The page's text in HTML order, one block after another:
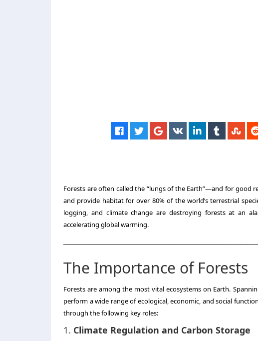
Forests are often called the “lungs of the Earth”—and for good
and provide habitat for over 80% of the world’s terrestrial
logging, and climate change are destroying forests at an
accelerating global warming.
The Importance of Forests
Forests are among the most vital ecosystems on Earth.
perform a wide range of ecological, economic, and social
through the following key roles:
1. Climate Regulation and Carbon Storage